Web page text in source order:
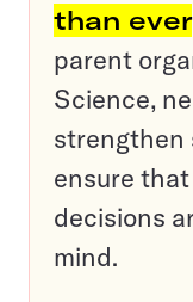
than ever
parent
Science,
strengthen
ensure
decisions
mind.